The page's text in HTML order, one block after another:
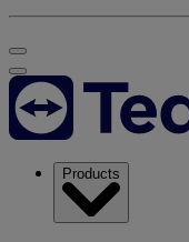
Products